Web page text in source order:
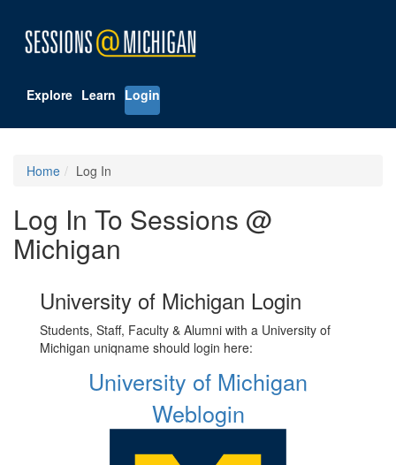
Explore Learn Login
Home Log In
Log In To Sessions @
Michigan
University of Michigan Login
Students, Staff, Faculty & Alumni with a University of
Michigan uniqname should login here:
University of Michigan
Weblogin